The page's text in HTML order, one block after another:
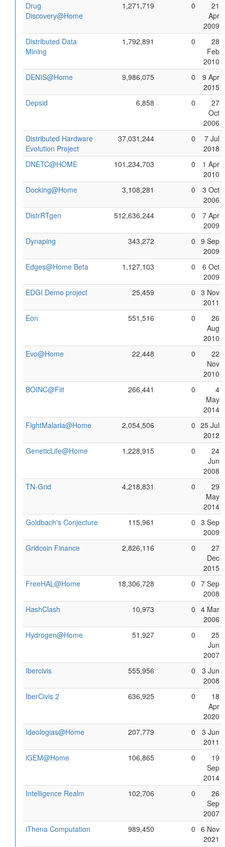
Drug
Discovery@Home
1,271,719 0
21
Apr
2009
Distributed Data
Mining
1,792,891 0
28
Feb
2010
DENIS@Home
9,986,075 0
9 Apr
2015
Depsid
6,858 0
27
Oct
2006
Distributed Hardware
Evolution Project
37,031,244 0
7 Jul
2018
DNETC@HOME
101,234,703 0
1 Apr
2010
Docking@Home
3,108,281 0
3 Oct
2006
DistrRTgen
512,636,244 0
7 Apr
2009
Dynaping
343,272 0 9 Sep
2009
Edges@Home Beta
1,127,103 0
6 Oct
2009
EDGI Demo project
25,459 0 3 Nov
2011
Eon
551,516 0
26
Aug
2010
Evo@Home
22,448 0
22
Nov
2010
BOINC@Fiit
266,441 0
4
May
2014
FightMalaria@Home
2,054,506 0 25 Jul
2012
GeneticLife@Home
1,228,915 0
24
Jun
2008
TN-Grid
4,218,831 0
29
May
2014
Goldbach's Conjecture
115,961 0 3 Sep
2009
Gridcoin Finance
2,826,116 0
27
Dec
2015
FreeHAL@Home
18,306,728 0 7 Sep
2008
HashClash
10,973 0 4 Mar
2006
Hydrogen@Home
51,927 0
25
Jun
2007
Ibercivis
555,956 0
3 Jun
2008
IberCivis 2
636,925 0
18
Apr
2020
Ideologias@Home
207,779 0
3 Jun
2011
iGEM@Home
106,865 0
19
Sep
2014
Intelligence Realm
102,706 0
26
Sep
2007
iThena Computation
989,450 0 6 Nov
2021